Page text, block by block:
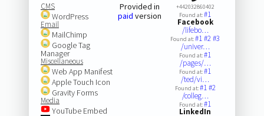
CMS
WordPress
Email
MailChimp
Google Tag
Manager
Miscellaneous
Web App Manifest
Apple Touch Icon
Gravity Forms
Media
YouTube Embed
Provided in
paid version
+442032860402
Found at:#1
Facebook
/lifebo…
Found at:#1#2#3
/univer…
Found at:#1
/pages/…
Found at:#1
/ted/vi…
Found at:#1#2
/colleg…
Found at:#1
LinkedIn